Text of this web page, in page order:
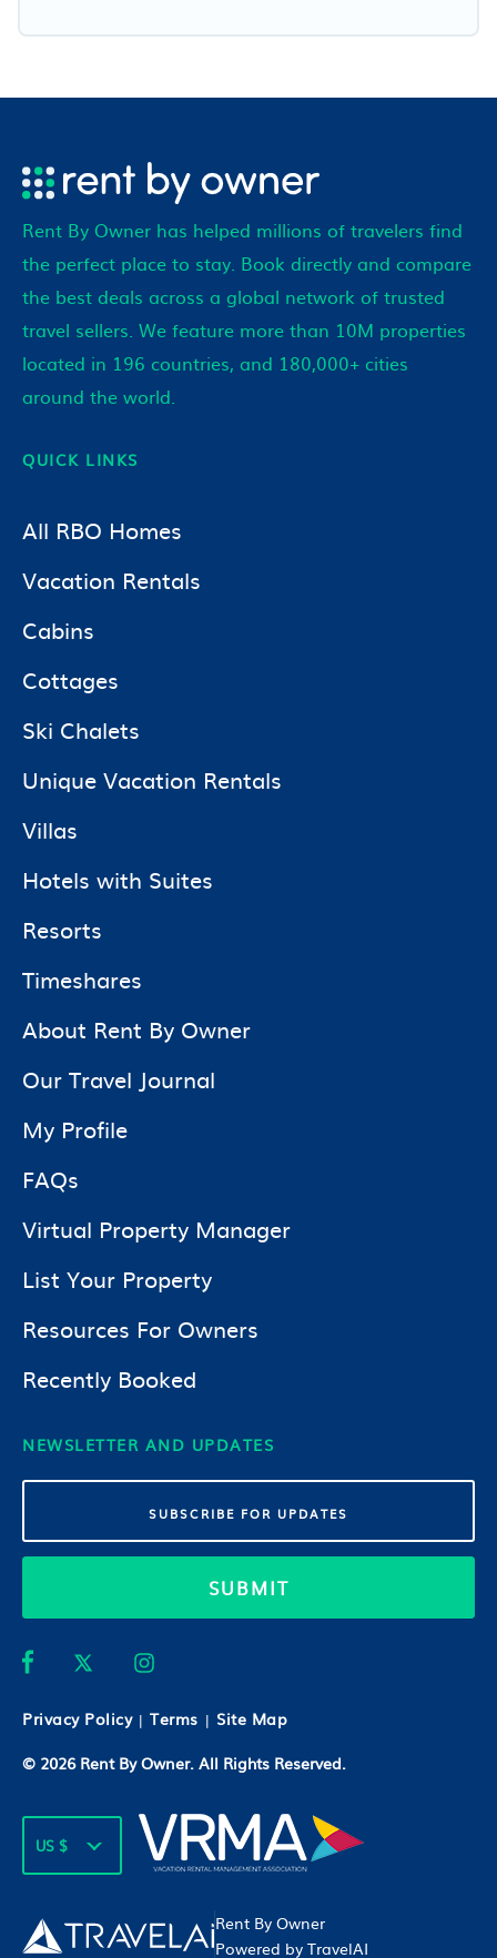
Rent By Owner has helped millions of travelers find
the perfect place to stay. Book directly and compare
the best deals across a global network of trusted
travel sellers. We feature more than 10M properties
located in 196 countries, and 180,000+ cities
around the world.
QUICK LINKS
All RBO Homes
Vacation Rentals
Cabins
Cottages
Ski Chalets
Unique Vacation Rentals
Villas
Hotels with Suites
Resorts
Timeshares
About Rent By Owner
Our Travel Journal
My Profile
FAQs
Virtual Property Manager
List Your Property
Resources For Owners
Recently Booked
NEWSLETTER AND UPDATES
SUBMIT
Privacy Policy | Terms | Site Map
© 2026 Rent By Owner. All Rights Reserved.
US $
Rent By Owner
Powered by TravelAI